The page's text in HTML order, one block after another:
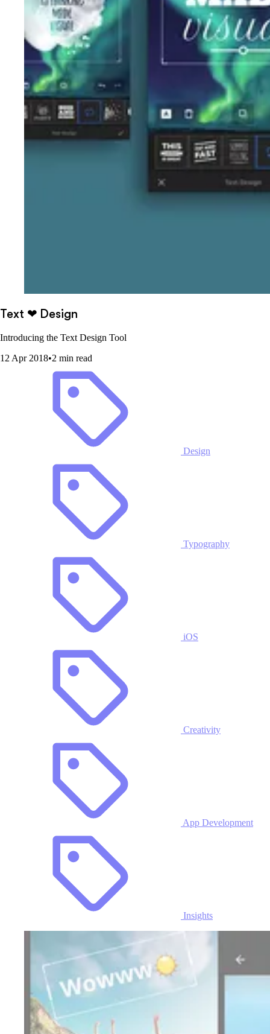
Text ❤ Design
Introducing the Text Design Tool
12 Apr 2018•2 min read
Design
Typography
iOS
Creativity
App Development
Insights